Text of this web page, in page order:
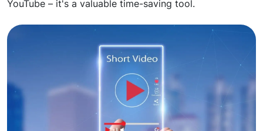
YouTube – it's a valuable time-saving tool.